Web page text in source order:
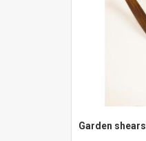
Garden shears